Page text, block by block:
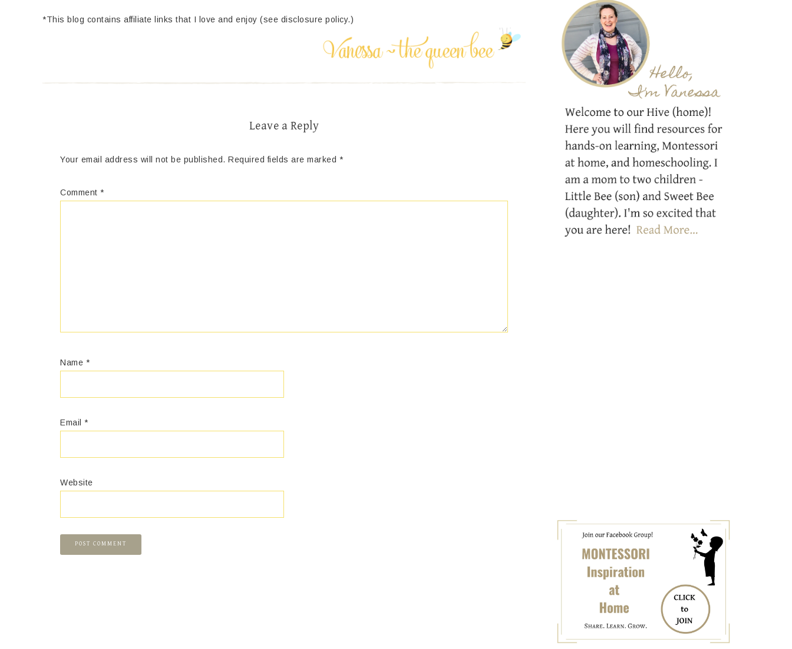
*This blog contains affiliate links that I love and enjoy (see disclosure policy.)
Leave a Reply
Your email address will not be published. Required fields are marked *
Comment *
Name *
Email *
Website